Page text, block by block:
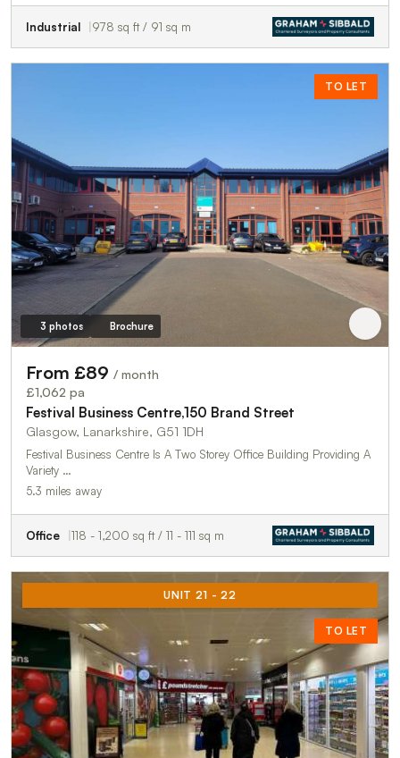
Industrial 978 sq ft / 91 sq m
TO LET
3 photos Brochure
From £89 / month
£1,062 pa
Festival Business Centre,150 Brand Street
Glasgow, Lanarkshire, G51 1DH
Festival Business Centre Is A Two Storey Office Building Providing A
Variety …
5.3 miles away
Office 118 - 1,200 sq ft / 11 - 111 sq m
UNIT 21 - 22
TO LET